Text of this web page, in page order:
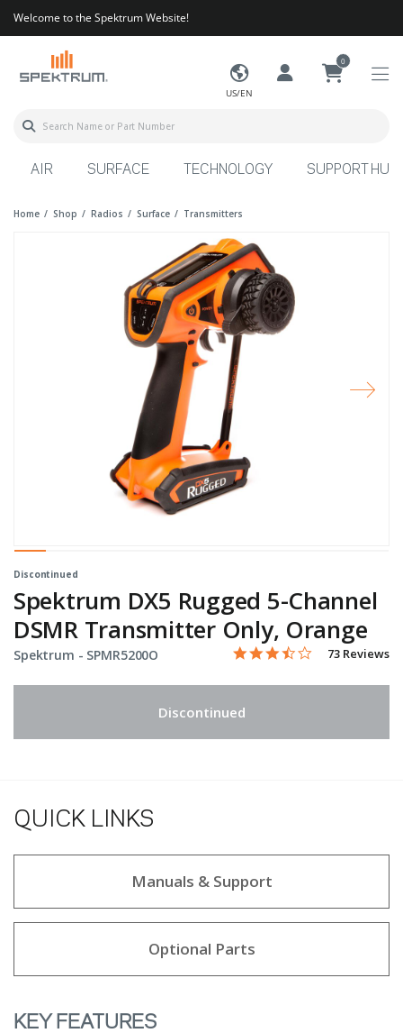
Welcome to the Spektrum Website!
US/EN
0
AIR SURFACE TECHNOLOGY SUPPORT HUB
Home Shop Radios Surface Transmitters
Discontinued
Spektrum DX5 Rugged 5-Channel
DSMR Transmitter Only, Orange
Spektrum - Item No.
SPMR5200O 3.1 out of 5 Customer
3.3 star rating
73 Reviews
Discontinued
QUICK LINKS
Manuals & Support
Optional Parts
KEY FEATURES